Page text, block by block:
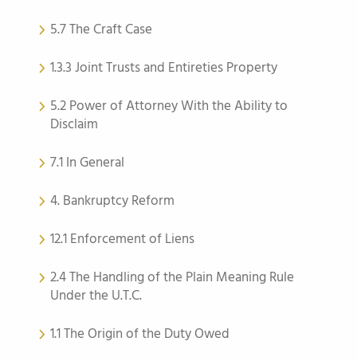
5.7 The Craft Case
1.3.3 Joint Trusts and Entireties Property
5.2 Power of Attorney With the Ability to
Disclaim
7.1 In General
4. Bankruptcy Reform
12.1 Enforcement of Liens
2.4 The Handling of the Plain Meaning Rule
Under the U.T.C.
1.1 The Origin of the Duty Owed